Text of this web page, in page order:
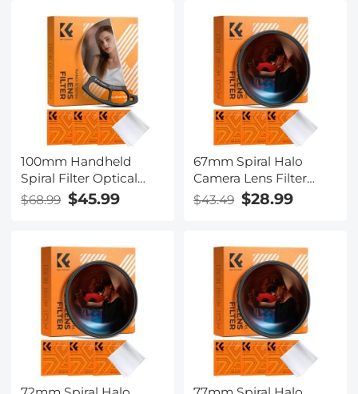
100mm Handheld
Spiral Filter Optical
Glass Prism Special
Effect Camera Lens
Series
$68.99 $45.99
67mm Spiral Halo
Camera Lens Filter
Premium Optical Glass
Halo Swirl Special
Series
$43.49 $28.99